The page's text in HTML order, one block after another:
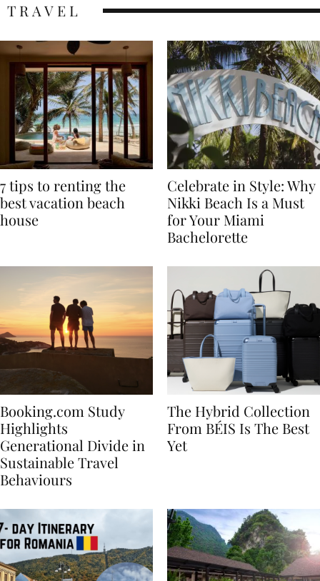
7 tips to renting the
best vacation beach
Celebrate in Style: Why
Nikki Beach Is a Must
for Your Miami
Booking.com Study
Highlights
Generational Divide in
Sustainable Travel
The Hybrid Collection
From BÉIS Is The Best